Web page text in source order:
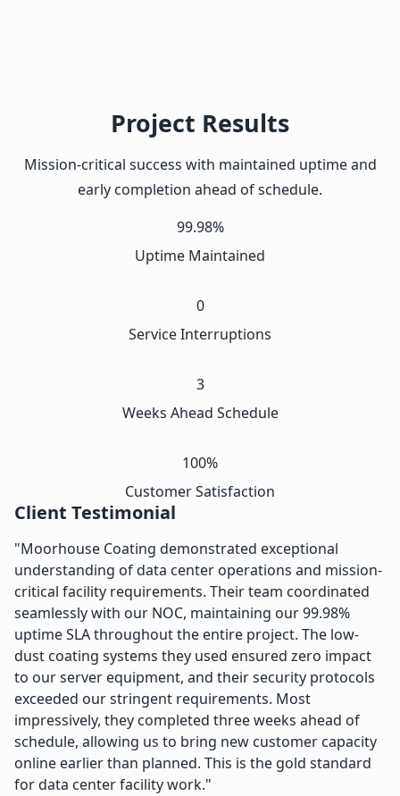
Project Results
Mission-critical success with maintained uptime and
early completion ahead of schedule.
99.98%
Uptime Maintained
0
Service Interruptions
3
Weeks Ahead Schedule
100%
Customer Satisfaction
Client Testimonial
"Moorhouse Coating demonstrated exceptional
understanding of data center operations and mission-
critical facility requirements. Their team coordinated
seamlessly with our NOC, maintaining our 99.98%
uptime SLA throughout the entire project. The low-
dust coating systems they used ensured zero impact
to our server equipment, and their security protocols
exceeded our stringent requirements. Most
impressively, they completed three weeks ahead of
schedule, allowing us to bring new customer capacity
online earlier than planned. This is the gold standard
for data center facility work."